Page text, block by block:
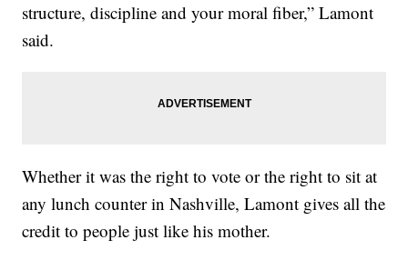
structure, discipline and your moral fiber,” Lamont
said.
Whether it was the right to vote or the right to sit at
any lunch counter in Nashville, Lamont gives all the
credit to people just like his mother.